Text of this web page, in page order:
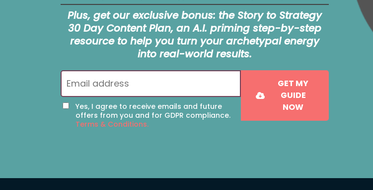
Plus, get our exclusive bonus: the Story to Strategy
30 Day Content Plan, an A.I. priming step-by-step
resource to help you turn your archetypal energy
into real-world results.
Yes, I agree to receive emails and future
offers from you and for GDPR compliance.
Terms & Conditions.
GET MY
GUIDE
NOW